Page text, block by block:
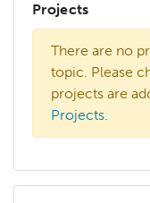
Projects
There are no
topic. Please
projects are
Projects.